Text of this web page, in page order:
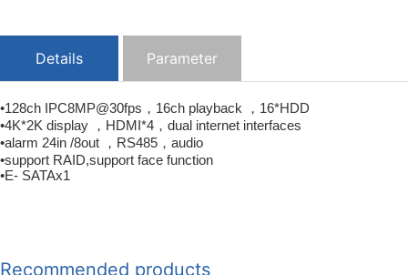
Details Parameter
•128ch IPC8MP@30fps，16ch playback ，16*HDD
•4K*2K display ，HDMI*4，dual internet interfaces
•alarm 24in /8out ，RS485，audio
•support RAID,support face function
•E- SATAx1
Recommended products